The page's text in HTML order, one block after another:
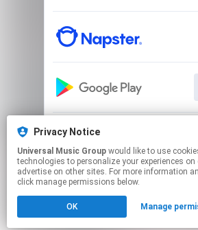
This page may contain
to manage your
Privacy Notice
Universal Music Group
technologies to personalize your experiences
advertise on other sites. For more information
click manage permissions below.
OK Manage